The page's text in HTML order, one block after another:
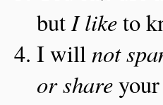
butI liketo
I willnot
or shareyour